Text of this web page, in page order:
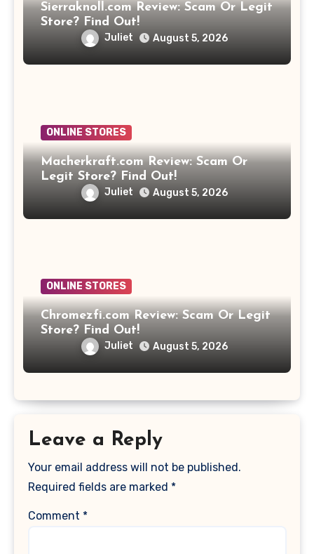
Sierraknoll.com Review: Scam Or Legit
Store? Find Out!
Juliet August 5, 2026
ONLINE STORES
Macherkraft.com Review: Scam Or
Legit Store? Find Out!
Juliet August 5, 2026
ONLINE STORES
Chromezfi.com Review: Scam Or Legit
Store? Find Out!
Juliet August 5, 2026
Leave a Reply
Your email address will not be published.
Required fields are marked *
Comment *